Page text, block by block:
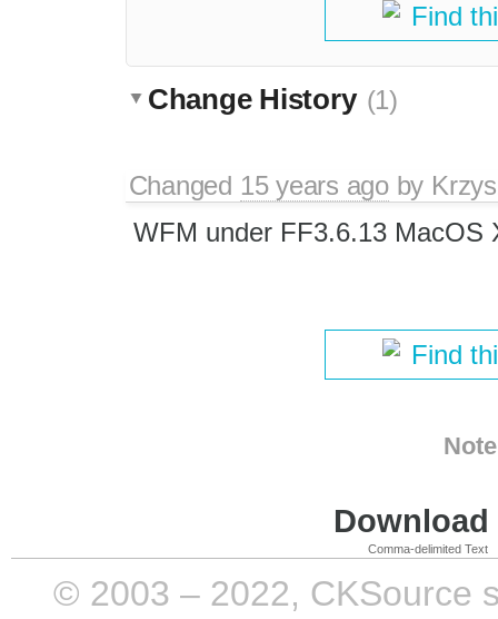
Find
Change History (1)
Changed 15 years agoby
WFM under FF3.6.13 MacOS
Find
Comma-delimited Text
© 2003 – 2022, CKSource